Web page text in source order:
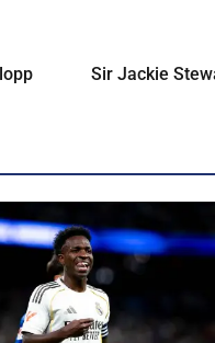
Sir Jackie